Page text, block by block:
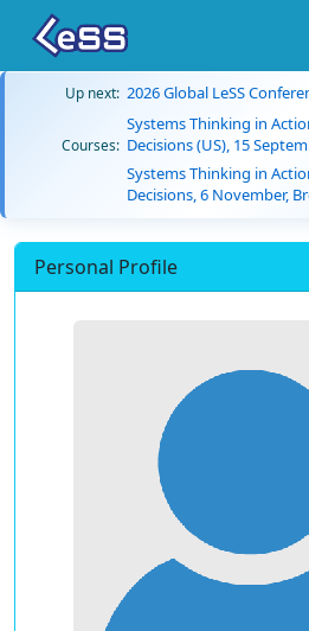
Up next: 2026 Global LeSS
Courses:
Systems Thinking in
Decisions (US), 15
Systems Thinking in
Decisions, 6 November,
Personal Profile